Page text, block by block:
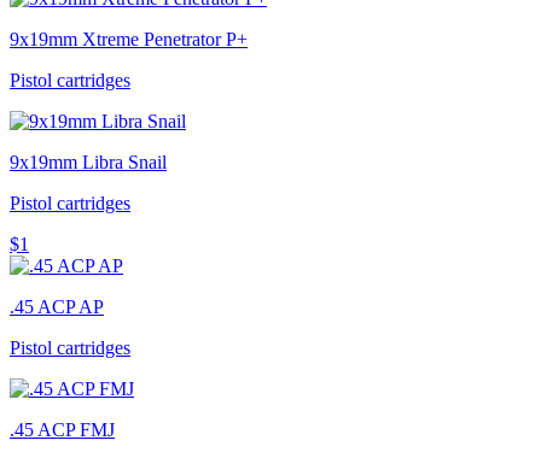
9x19mm Xtreme Penetrator P+
Pistol cartridges
9x19mm Libra Snail
Pistol cartridges
$1
.45 ACP AP
Pistol cartridges
.45 ACP FMJ